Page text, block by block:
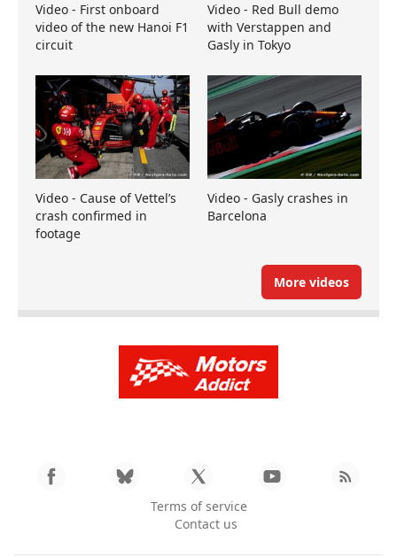
Video - First onboard
video of the new Hanoi F1
circuit
Video - Red Bull demo
with Verstappen and
Gasly in Tokyo
Video - Cause of Vettel’s
crash confirmed in
footage
Video - Gasly crashes in
Barcelona
More videos
Terms of service
Contact us